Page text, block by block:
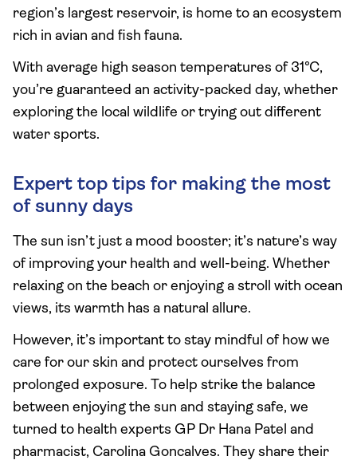
region’s largest reservoir, is home to an ecosystem
rich in avian and fish fauna.
With average high season temperatures of 31°C,
you’re guaranteed an activity-packed day, whether
exploring the local wildlife or trying out different
water sports.
Expert top tips for making the most
of sunny days
The sun isn’t just a mood booster; it’s nature’s way
of improving your health and well-being. Whether
relaxing on the beach or enjoying a stroll with ocean
views, its warmth has a natural allure.
However, it’s important to stay mindful of how we
care for our skin and protect ourselves from
prolonged exposure. To help strike the balance
between enjoying the sun and staying safe, we
turned to health experts GP Dr Hana Patel and
pharmacist, Carolina Goncalves. They share their